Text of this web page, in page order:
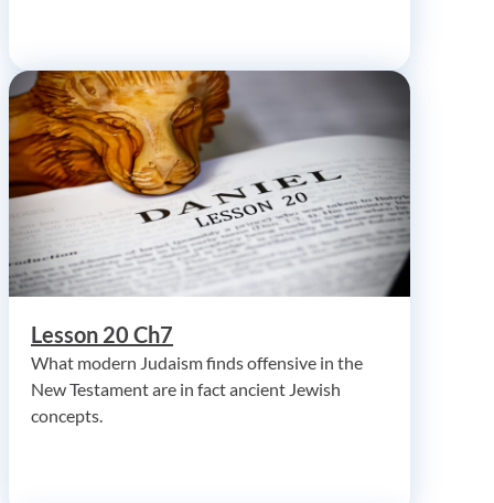
Lesson 20 Ch7
What modern Judaism finds offensive in the
New Testament are in fact ancient Jewish
concepts.